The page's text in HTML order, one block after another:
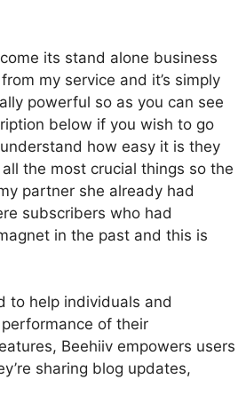
its stand alone business
my service and it’s simply
powerful so as you can see
below if you wish to go
how easy it is they
the most crucial things so the
partner she already had
subscribers who had
in the past and this is
to help individuals and
of their
Beehiiv empowers users
sharing blog updates,